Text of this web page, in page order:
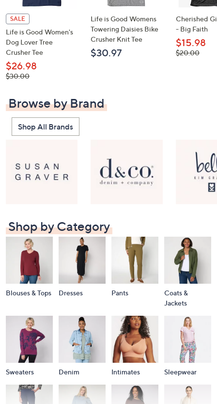
SALE
Life is Good Women's
Dog Lover Tree
Crusher Tee
$26.98
, was,
$30.00
Life is Good Womens
Towering Daisies Bike
Crusher Knit Tee
$30.97
Cherished
- Big Faith
$15.98
, was,
$20.00
Browse by Brand
Shop All Brands
Shop by Category
Blouses & Tops Dresses Pants
Coats &
Jackets
Sweaters Denim Intimates Sleepwear